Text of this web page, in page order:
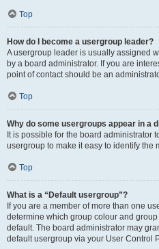
Top
How do I become a usergroup leader?
A usergroup leader is usually assigned
by a board administrator. If you are
point of contact should be an
Top
Why do some usergroups appear in a
It is possible for the board administrator
usergroup to make it easy to identify the
Top
What is a “Default usergroup”?
If you are a member of more than one
determine which group colour and
default. The board administrator may
default usergroup via your User Control